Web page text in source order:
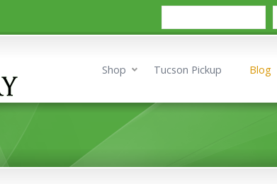
Search
Shop Tucson Pickup Blog